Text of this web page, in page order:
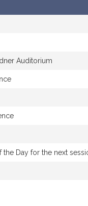
Auditorium
Day for the next